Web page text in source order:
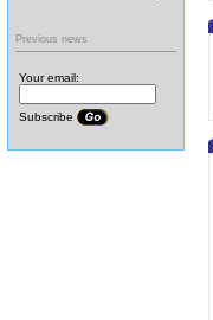
Previous news
Your email:
Subscribe